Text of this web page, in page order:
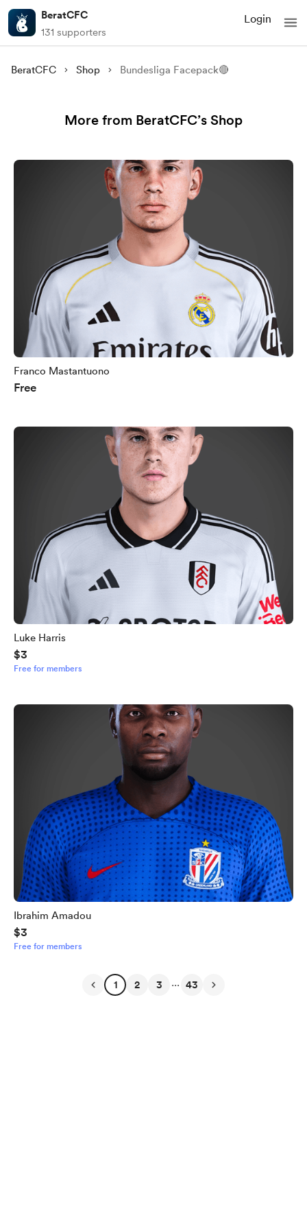
BeratCFC
131 supporters
Login
BeratCFC Shop Bundesliga Facepack🔴
More from BeratCFC’s Shop
Franco Mastantuono
Free
Luke Harris
$3
Free for members
Ibrahim Amadou
$3
Free for members
1 2 3 ... 43